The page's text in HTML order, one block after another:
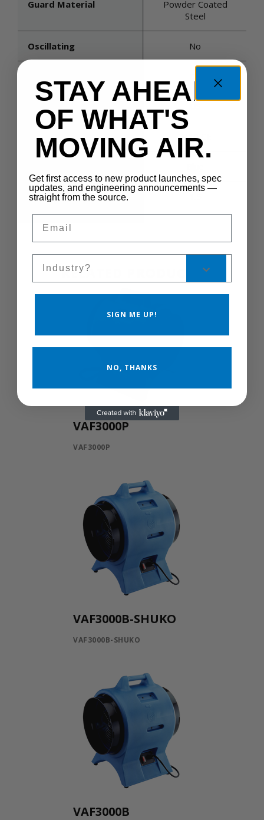
Guard Material
Powder Coated
Steel
Oscillating No
Guard Spacing (inches) 3/10 CE
Maximum Static
RELATED PRODUCTS
VAF3000P
VAF3000P
VAF3000B-SHUKO
VAF3000B-SHUKO
VAF3000B
STAY AHEAD
OF WHAT'S
MOVING AIR.
Get first access to new product launches, spec
updates, and engineering announcements —
straight from the source.
SIGN ME UP!
NO, THANKS